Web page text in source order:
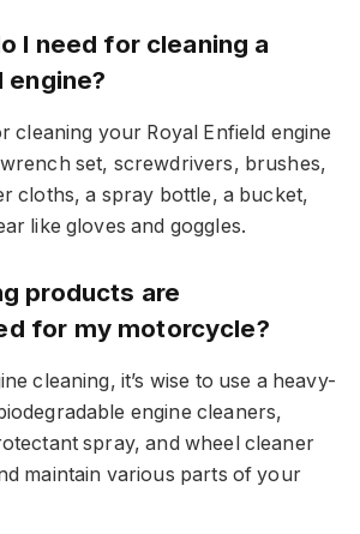
I need for cleaning a
engine?
cleaning your Royal Enfield engine
set, screwdrivers, brushes,
cloths, a spray bottle, a bucket,
like gloves and goggles.
products are
for my motorcycle?
cleaning, it’s wise to use a heavy-
engine cleaners,
spray, and wheel cleaner
maintain various parts of your